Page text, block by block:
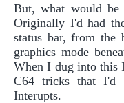
But, what would be
Originally I'd had
status bar, from the
graphics mode
When I dug into this
C64 tricks that I'd
Interupts.